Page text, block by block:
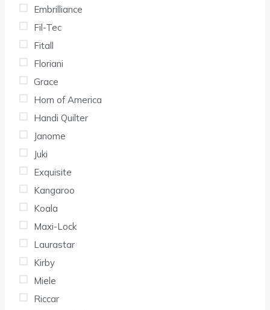
Embrilliance
Fil-Tec
Fitall
Floriani
Grace
Horn of America
Handi Quilter
Janome
Juki
Exquisite
Kangaroo
Koala
Maxi-Lock
Laurastar
Kirby
Miele
Riccar